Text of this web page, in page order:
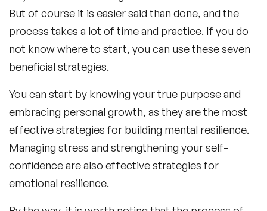
But of course it is easier said than done, and the
process takes a lot of time and practice. If you do
not know where to start, you can use these seven
beneficial strategies.
You can start by knowing your true purpose and
embracing personal growth, as they are the most
effective strategies for building mental resilience.
Managing stress and strengthening your self-
confidence are also effective strategies for
emotional resilience.